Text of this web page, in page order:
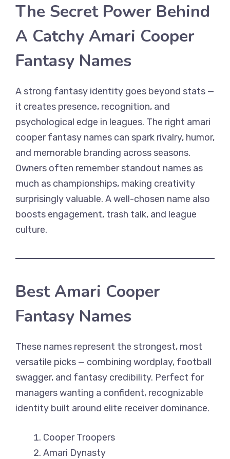
The Secret Power Behind
A Catchy Amari Cooper
Fantasy Names
A strong fantasy identity goes beyond stats —
it creates presence, recognition, and
psychological edge in leagues. The right amari
cooper fantasy names can spark rivalry, humor,
and memorable branding across seasons.
Owners often remember standout names as
much as championships, making creativity
surprisingly valuable. A well-chosen name also
boosts engagement, trash talk, and league
culture.
Best Amari Cooper
Fantasy Names
These names represent the strongest, most
versatile picks — combining wordplay, football
swagger, and fantasy credibility. Perfect for
managers wanting a confident, recognizable
identity built around elite receiver dominance.
Cooper Troopers
Amari Dynasty